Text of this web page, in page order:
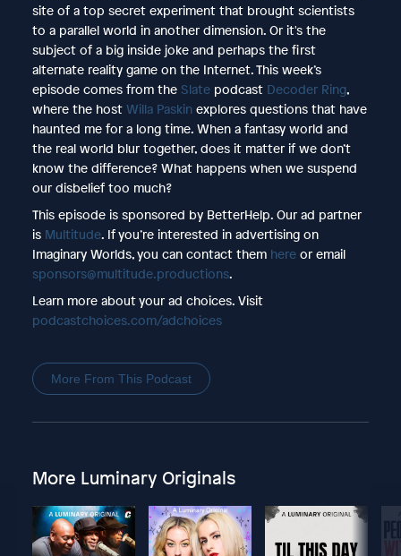
site of a top secret experiment that brought scientists
to a parallel world in another dimension. Or it's the
subject of a big inside joke and perhaps the first
alternate reality game on the Internet. This week’s
episode comes from the Slatepodcast Decoder Ring,
where the host Willa Paskinexplores questions that have
haunted me for a long time. When a fantasy world and
the real world blur together, does it matter if we don’t
know the difference? What happens when we suspend
our disbelief too much?
This episode is sponsored by BetterHelp. Our ad partner
is Multitude. If you’re interested in advertising on
Imaginary Worlds, you can contact them hereor email
sponsors@multitude.productions.
Learn more about your ad choices. Visit
podcastchoices.com/adchoices
More From This Podcast
More Luminary Originals